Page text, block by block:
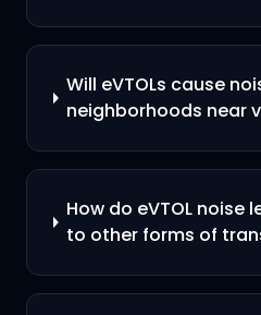
Will eVTOLs cause
neighborhoods near
How do eVTOL noise
to other forms of